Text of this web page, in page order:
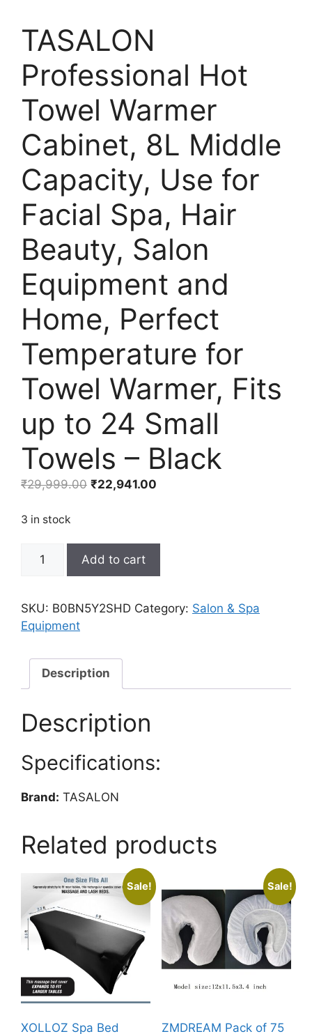
TASALON
Professional Hot
Towel Warmer
Cabinet, 8L Middle
Capacity, Use for
Facial Spa, Hair
Beauty, Salon
Equipment and
Home, Perfect
Temperature for
Towel Warmer, Fits
up to 24 Small
Towels – Black
₹29,999.00 Original
₹22,941.00
3 in stock
Professional
Towel
Warmer
8L
Middle
Capacity,
for
Spa,
Hair
Beauty,
and
for
Towel
Warmer,
up
to
24
Add to cart
SKU: B0BN5Y2SHD Category: Salon & Spa
Equipment
Description
Description
Specifications:
Brand: TASALON
Related products
Sale!
XOLLOZ Spa Bed
Sale!
ZMDREAM Pack of 75